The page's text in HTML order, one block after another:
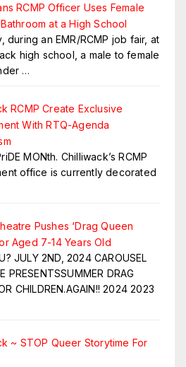
RCMP Officer Uses Female
at a High School
during an EMR/RCMP job fair, at
high school, a male to female
…
RCMP Create Exclusive
With RTQ-Agenda
MONth. Chilliwack’s RCMP
office is currently decorated
Pushes ‘Drag Queen
Aged 7-14 Years Old
JULY 2ND, 2024 CAROUSEL
PRESENTSSUMMER DRAG
CHILDREN.AGAIN!! 2024 2023
~ STOP Queer Storytime For